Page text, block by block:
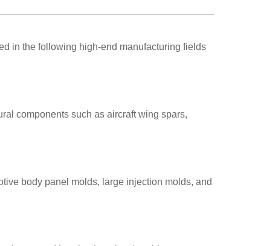
in the following high-end manufacturing fields
components such as aircraft wing spars,
body panel molds, large injection molds, and